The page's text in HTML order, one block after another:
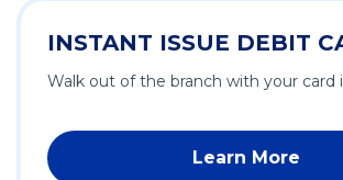
INSTANT ISSUE DEBIT
Walk out of the branch with your card
Learn More